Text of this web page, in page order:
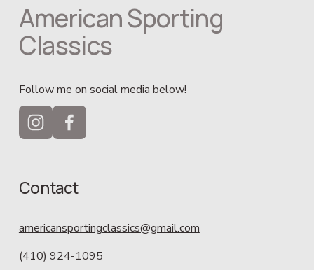
American Sporting
Classics
Follow me on social media below!
Contact
americansportingclassics@gmail.com
(410) 924-1095